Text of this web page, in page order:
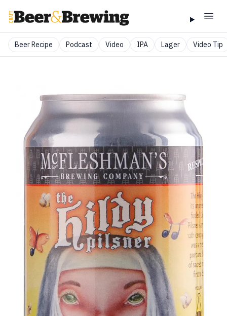
Beer Recipe Podcast Video IPA Lager Video Tip